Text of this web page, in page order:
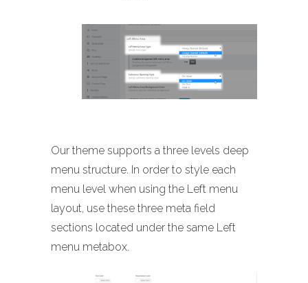
Our theme supports a three levels deep
menu structure. In order to style each
menu level when using the Left menu
layout, use these three meta field
sections located under the same Left
menu metabox.